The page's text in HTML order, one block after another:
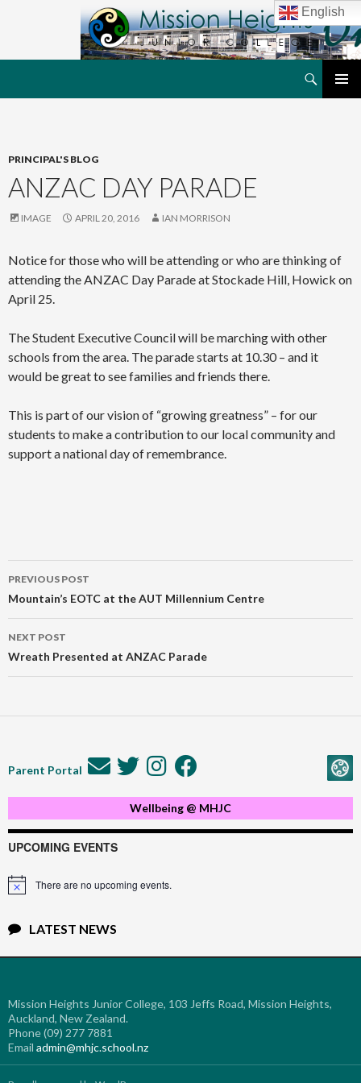
PRINCIPAL'S BLOG
ANZAC DAY PARADE
IMAGE APRIL 20, 2016 IAN MORRISON
Notice for those who will be attending or who are thinking of
attending the ANZAC Day Parade at Stockade Hill, Howick on
April 25.
The Student Executive Council will be marching with other
schools from the area. The parade starts at 10.30 – and it
would be great to see families and friends there.
This is part of our vision of “growing greatness” – for our
students to make a contribution to our local community and
support a national day of remembrance.
Post
navigation
PREVIOUS POST
Mountain’s EOTC at the AUT Millennium Centre
NEXT POST
Wreath Presented at ANZAC Parade
Parent Portal
Wellbeing @ MHJC
UPCOMING EVENTS
Notice There are no upcoming events.
LATEST NEWS
Mission Heights Junior College, 103 Jeffs Road, Mission Heights,
Auckland, New Zealand.
Phone (09) 277 7881
Email admin@mhjc.school.nz
English